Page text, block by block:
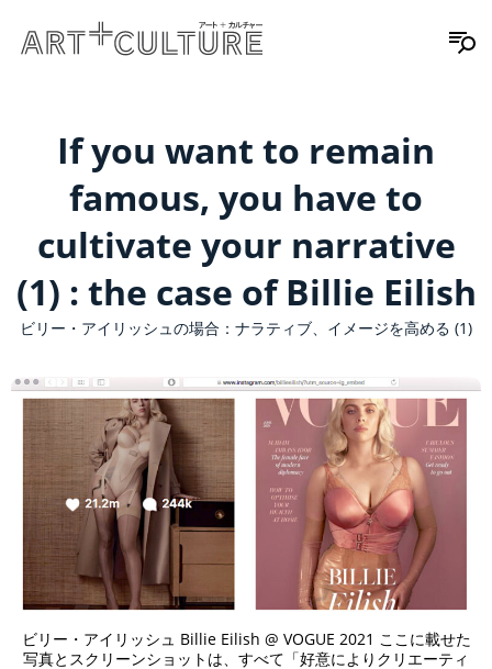
If you want to remain
famous, you have to
cultivate your narrative
(1) : the case of Billie Eilish
ビリー・アイリッシュの場合：ナラティブ、イメージを高める (1)
ビリー・アイリッシュ Billie Eilish @ VOGUE 2021 ここに載せた
写真とスクリーンショットは、すべて「好意によりクリエーティ